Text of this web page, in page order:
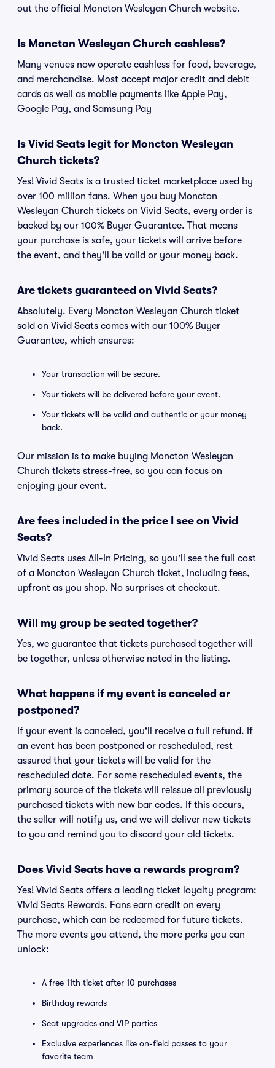
out the official Moncton Wesleyan Church website.
Is Moncton Wesleyan Church cashless?
Many venues now operate cashless for food, beverage,
and merchandise. Most accept major credit and debit
cards as well as mobile payments like Apple Pay,
Google Pay, and Samsung Pay
Is Vivid Seats legit for Moncton Wesleyan
Church tickets?
Yes! Vivid Seats is a trusted ticket marketplace used by
over 100 million fans. When you buy Moncton
Wesleyan Church tickets on Vivid Seats, every order is
backed by our 100% Buyer Guarantee. That means
your purchase is safe, your tickets will arrive before
the event, and they'll be valid or your money back.
Are tickets guaranteed on Vivid Seats?
Absolutely. Every Moncton Wesleyan Church ticket
sold on Vivid Seats comes with our 100% Buyer
Guarantee, which ensures:
Your transaction will be secure.
Your tickets will be delivered before your event.
Your tickets will be valid and authentic or your money
back.
Our mission is to make buying Moncton Wesleyan
Church tickets stress-free, so you can focus on
enjoying your event.
Are fees included in the price I see on Vivid
Seats?
Vivid Seats uses All-In Pricing, so you'll see the full cost
of a Moncton Wesleyan Church ticket, including fees,
upfront as you shop. No surprises at checkout.
Will my group be seated together?
Yes, we guarantee that tickets purchased together will
be together, unless otherwise noted in the listing.
What happens if my event is canceled or
postponed?
If your event is canceled, you'll receive a full refund. If
an event has been postponed or rescheduled, rest
assured that your tickets will be valid for the
rescheduled date. For some rescheduled events, the
primary source of the tickets will reissue all previously
purchased tickets with new bar codes. If this occurs,
the seller will notify us, and we will deliver new tickets
to you and remind you to discard your old tickets.
Does Vivid Seats have a rewards program?
Yes! Vivid Seats offers a leading ticket loyalty program:
Vivid Seats Rewards. Fans earn credit on every
purchase, which can be redeemed for future tickets.
The more events you attend, the more perks you can
unlock:
A free 11th ticket after 10 purchases
Birthday rewards
Seat upgrades and VIP parties
Exclusive experiences like on-field passes to your
favorite team